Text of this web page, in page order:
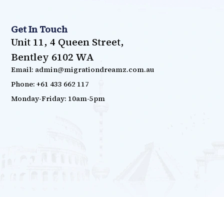
Get In Touch
Unit 11, 4 Queen Street,
Bentley 6102 WA
Email: admin@migrationdreamz.com.au
Phone: +61 433 662 117
Monday-Friday: 10am-5pm